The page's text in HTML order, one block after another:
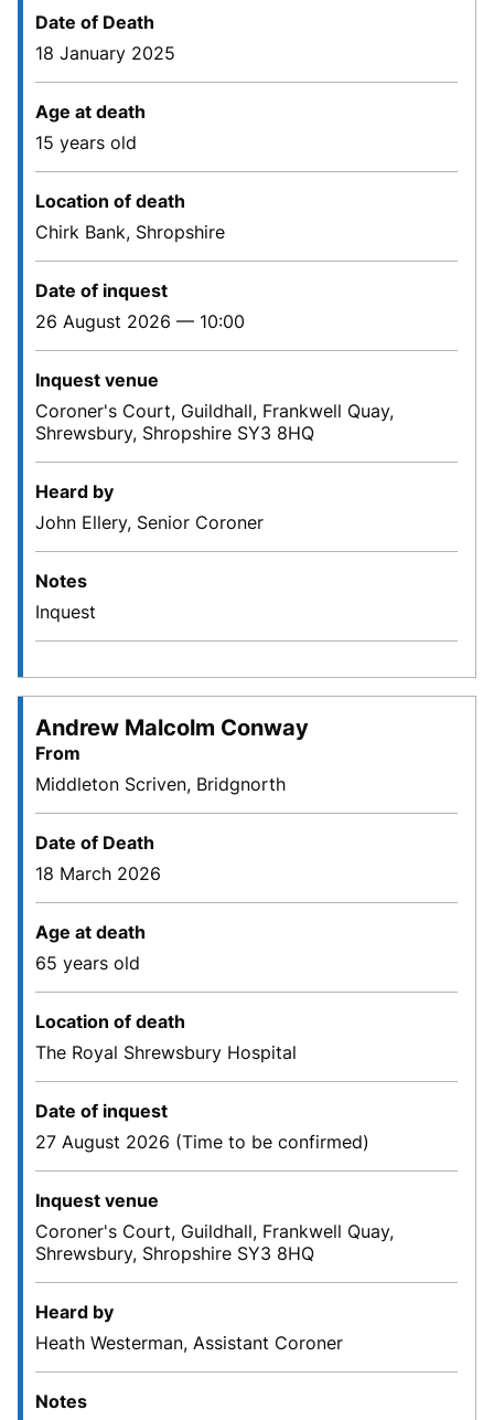
Date of Death
18 January 2025
Age at death
15 years old
Location of death
Chirk Bank, Shropshire
Date of inquest
26 August 2026 — 10:00
Inquest venue
Coroner's Court, Guildhall, Frankwell Quay,
Shrewsbury, Shropshire SY3 8HQ
Heard by
John Ellery, Senior Coroner
Notes
Inquest
Andrew Malcolm Conway
From
Middleton Scriven, Bridgnorth
Date of Death
18 March 2026
Age at death
65 years old
Location of death
The Royal Shrewsbury Hospital
Date of inquest
27 August 2026 (Time to be confirmed)
Inquest venue
Coroner's Court, Guildhall, Frankwell Quay,
Shrewsbury, Shropshire SY3 8HQ
Heard by
Heath Westerman, Assistant Coroner
Notes